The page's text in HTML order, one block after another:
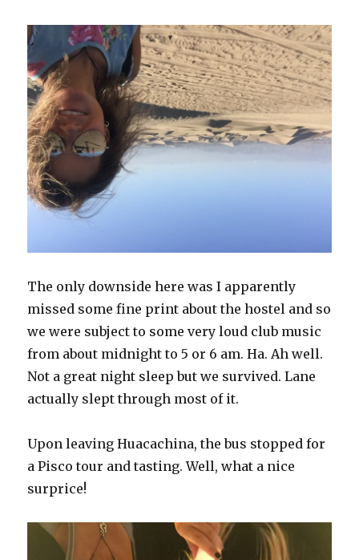
The only downside here was I apparently
missed some fine print about the hostel and so
we were subject to some very loud club music
from about midnight to 5 or 6 am. Ha. Ah well.
Not a great night sleep but we survived. Lane
actually slept through most of it.
Upon leaving Huacachina, the bus stopped for
a Pisco tour and tasting. Well, what a nice
surprice!